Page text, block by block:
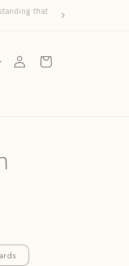
that
Dear Friends and
Log
in
Cart